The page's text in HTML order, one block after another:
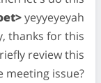
yeyyeyeyah
thanks for this
review this
meeting issue?